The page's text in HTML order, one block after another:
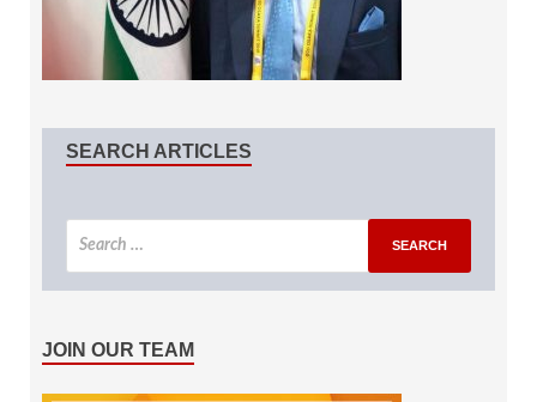
SEARCH ARTICLES
JOIN OUR TEAM